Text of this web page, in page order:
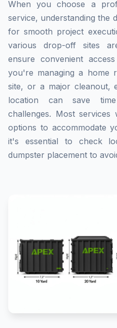
When you choose a
service, understanding the
for smooth project
various drop-off sites
ensure convenient
you're managing a home
site, or a major cleanout,
location can save
challenges. Most
options to accommodate
it's essential to check
dumpster placement to